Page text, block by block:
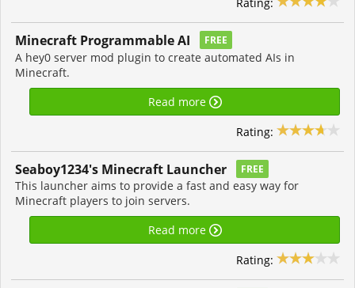
Minecraft Programmable AI FREE
A hey0 server mod plugin to create automated AIs in
Minecraft.
Read more
Rating:
Seaboy1234's Minecraft Launcher FREE
This launcher aims to provide a fast and easy way for
Minecraft players to join servers.
Read more
Rating: